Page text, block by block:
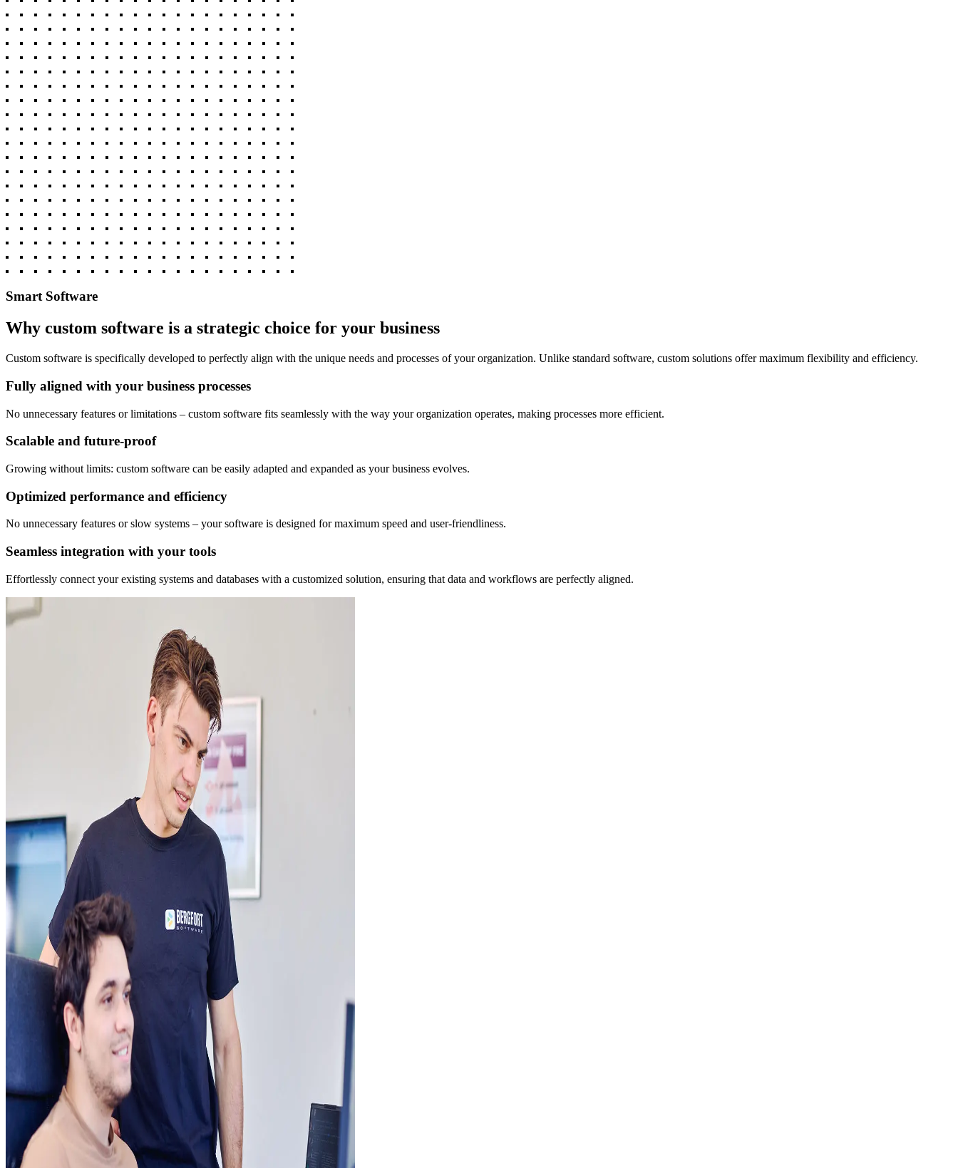
Smart Software
Why custom software is a strategic choice for your business
Custom software is specifically developed to perfectly align with the unique needs and processes of your organization. Unlike standard software, custom solutions offer maximum flexibility and efficiency.
Fully aligned with your business processes
No unnecessary features or limitations – custom software fits seamlessly with the way your organization operates, making processes more efficient.
Scalable and future-proof
Growing without limits: custom software can be easily adapted and expanded as your business evolves.
Optimized performance and efficiency
No unnecessary features or slow systems – your software is designed for maximum speed and user-friendliness.
Seamless integration with your tools
Effortlessly connect your existing systems and databases with a customized solution, ensuring that data and workflows are perfectly aligned.